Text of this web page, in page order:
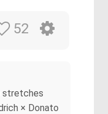
52
stretches
× Donato